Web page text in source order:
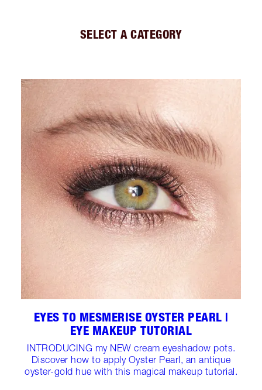
SELECT A CATEGORY
EYES TO MESMERISE OYSTER PEARL |
EYE MAKEUP TUTORIAL
INTRODUCING my NEW cream eyeshadow pots.
Discover how to apply Oyster Pearl, an antique
oyster-gold hue with this magical makeup tutorial.